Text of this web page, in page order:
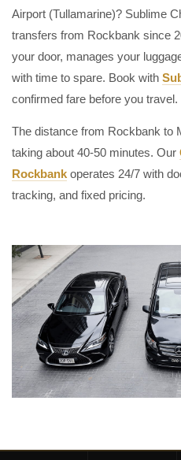
Airport (Tullamarine)? Sublime
transfers from Rockbank since
your door, manages your
with time to spare. Book with
confirmed fare before you travel.
The distance from Rockbank to
taking about 40-50 minutes. Our
Rockbank operates 24/7 with
tracking, and fixed pricing.